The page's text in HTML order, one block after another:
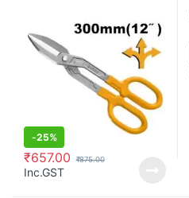
-25%
₹657.00 ₹875.00
Inc.GST